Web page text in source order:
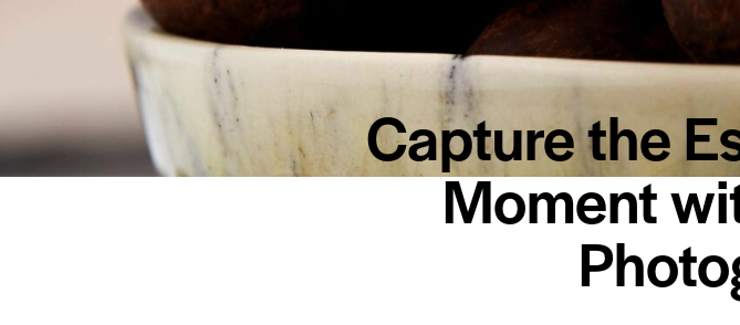
Capture the
Moment